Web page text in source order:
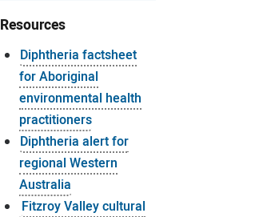
Resources
Diphtheria factsheet
for Aboriginal
environmental health
practitioners
Diphtheria alert for
regional Western
Australia
Fitzroy Valley cultural